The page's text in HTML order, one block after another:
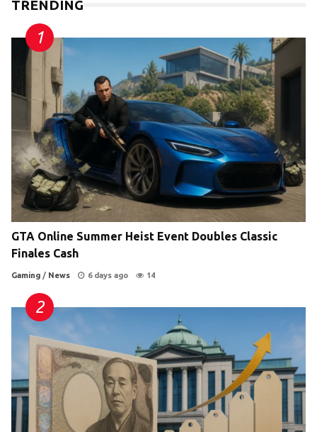
TRENDING
GTA Online Summer Heist Event Doubles Classic
Finales Cash
Gaming / News 6 days ago 14